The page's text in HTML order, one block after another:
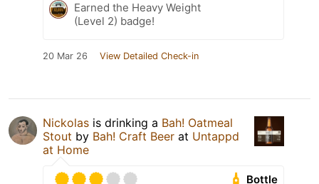
Earned the Heavy Weight
(Level 2) badge!
20 Mar 26 View Detailed Check-in
Nickolas is drinking a Bah! Oatmeal
Stout by Bah! Craft Beer at Untappd
at Home
Bottle